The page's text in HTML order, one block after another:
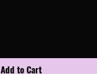
Add to Cart